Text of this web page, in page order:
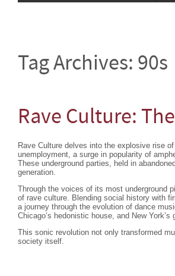
Tag Archives: 90s
Rave Culture:
Rave Culture delves into the explosive rise
unemployment, a surge in popularity of
These underground parties, held in
generation.
Through the voices of its most underground
of rave culture. Blending social history with
a journey through the evolution of dance
Chicago’s hedonistic house, and New
This sonic revolution not only transformed
society itself.